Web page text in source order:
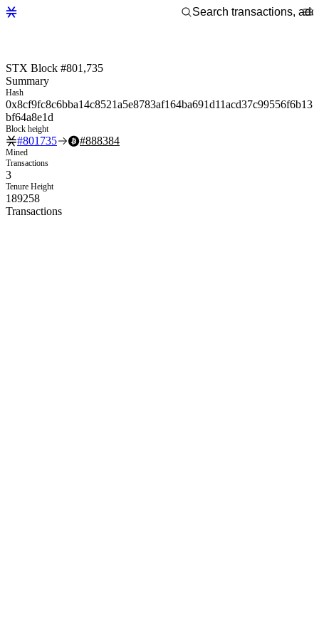
STX Block #801,735
Summary
Hash
0x8cf9fc8c6bba14c8521a5e8783af164ba691d11acd37c99556f6b13
bf64a8e1d
Block height
#801735 #888384
Mined
Transactions
3
Tenure Height
189258
Transactions